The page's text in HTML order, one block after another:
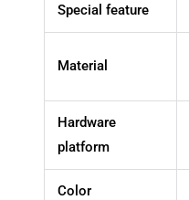
Special feature
Material
Hardware
platform
Color